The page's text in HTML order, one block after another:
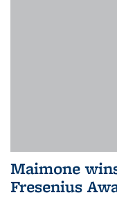
Maimone
Fresenius